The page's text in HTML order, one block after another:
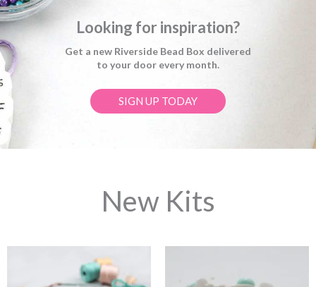
Looking for inspiration?
Get a new Riverside Bead Box delivered
to your door every month.
SIGN UP TODAY
New Kits